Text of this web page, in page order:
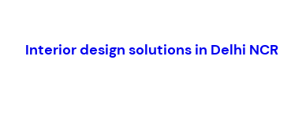
content
Interior design solutions in Delhi NCR